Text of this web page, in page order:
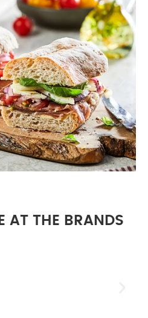
provides an easy-
everything your
in one place.
AT THE BRANDS